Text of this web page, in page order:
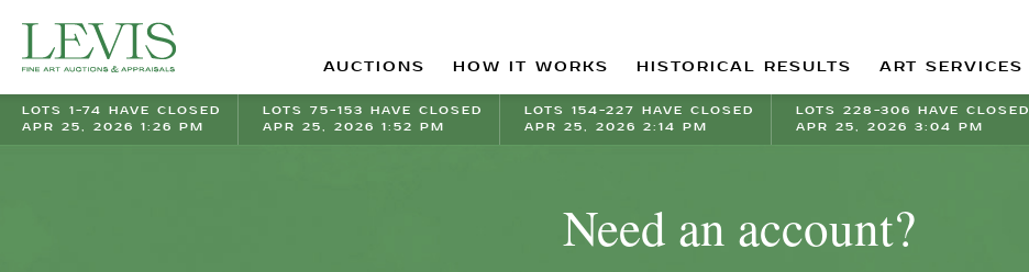
AUCTIONS HOW IT WORKS HISTORICAL RESULTS ART SERVICES
LOTS 1-74 HAVE CLOSED
APR 25, 2026 1:26 PM
LOTS 75-153 HAVE CLOSED
APR 25, 2026 1:52 PM
LOTS 154-227 HAVE CLOSED
APR 25, 2026 2:14 PM
LOTS 228-306 HAVE CLOSED
APR 25, 2026 3:04 PM
Need an account?